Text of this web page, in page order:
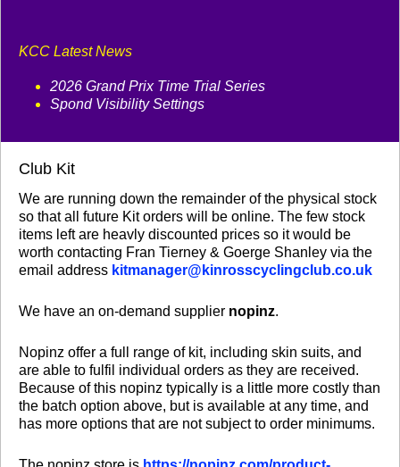
KCC Latest News
2026 Grand Prix Time Trial Series
Spond Visibility Settings
Club Kit
We are running down the remainder of the physical stock
so that all future Kit orders will be online. The few stock
items left are heavly discounted prices so it would be
worth contacting Fran Tierney & Goerge Shanley via the
email address kitmanager@kinrosscyclingclub.co.uk
We have an on-demand supplier nopinz.
Nopinz offer a full range of kit, including skin suits, and
are able to fulfil individual orders as they are received.
Because of this nopinz typically is a little more costly than
the batch option above, but is available at any time, and
has more options that are not subject to order minimums.